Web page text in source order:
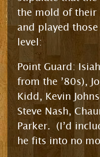
the mold of their
and played
level:
Point Guard:
from the ’80s),
Kidd, Kevin
Steve Nash,
Parker. (I’d
he fits into no